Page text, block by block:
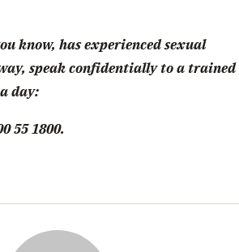
know, has experienced sexual
speak confidentially to a trained
day:
55 1800.